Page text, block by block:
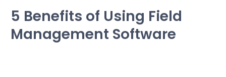
5 Benefits of Using Field
Management Software